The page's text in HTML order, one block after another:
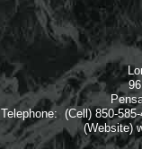
Telephone: (Cell) 850-
(Website)